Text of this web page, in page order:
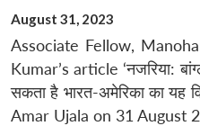
August 31, 2023
Associate Fellow,
Kumar’s article ‘नजरिया:
सकता है भारत-अमेरिका का यह
Amar Ujala on 31 August